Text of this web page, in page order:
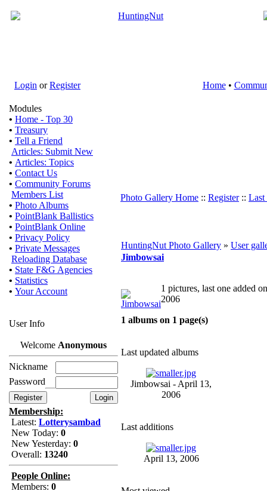
Login orRegister Home•
Modules
• Home - Top 30
• Treasury
• Tell a Friend
Articles: Submit New
• Articles: Topics
• Contact Us
• Community Forums
Members List
• Photo Albums
• PointBlank Ballistics
• PointBlank Online
• Privacy Policy
• Private Messages
Reloading Database
• State F&G Agencies
• Statistics
• Your Account
User Info
Welcome Anonymous
Nickname
Password
Membership:
Latest: Lotterysambad
New Today: 0
New Yesterday: 0
Overall: 13240
People Online:
Members: 0
Photo Gallery Home :: Register:: Last
HuntingNut Photo Gallery » User
Jimbowsai
1 pictures, last one added
2006
1 albums on 1 page(s)
Last updated albums
Jimbowsai - April 13,
2006
Last additions
April 13, 2006